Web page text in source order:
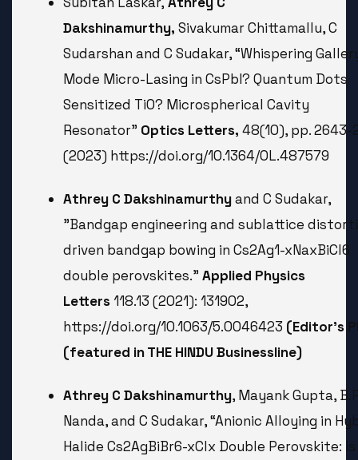
Dakshinamurthy, Sivakumar Chittamallu, C
Sudarshan and C Sudakar, “Whispering
Mode Micro-Lasing in CsPbI? Quantum Dots
Sensitized TiO? Microspherical Cavity
Resonator” Optics Letters, 48(10), pp. 2643-
(2023) https://doi.org/10.1364/OL.487579
Athrey C Dakshinamurthyand C Sudakar,
"Bandgap engineering and sublattice
driven bandgap bowing in Cs2Ag1-xNaxBiCl6
double perovskites." Applied Physics
Letters 118.13 (2021): 131902,
https://doi.org/10.1063/5.0046423 (Editor’s
(featured in THE HINDU Businessline)
Athrey C Dakshinamurthy, Mayank Gupta,
Nanda, and C Sudakar, “Anionic Alloying in
Halide Cs2AgBiBr6-xClx Double Perovskite: